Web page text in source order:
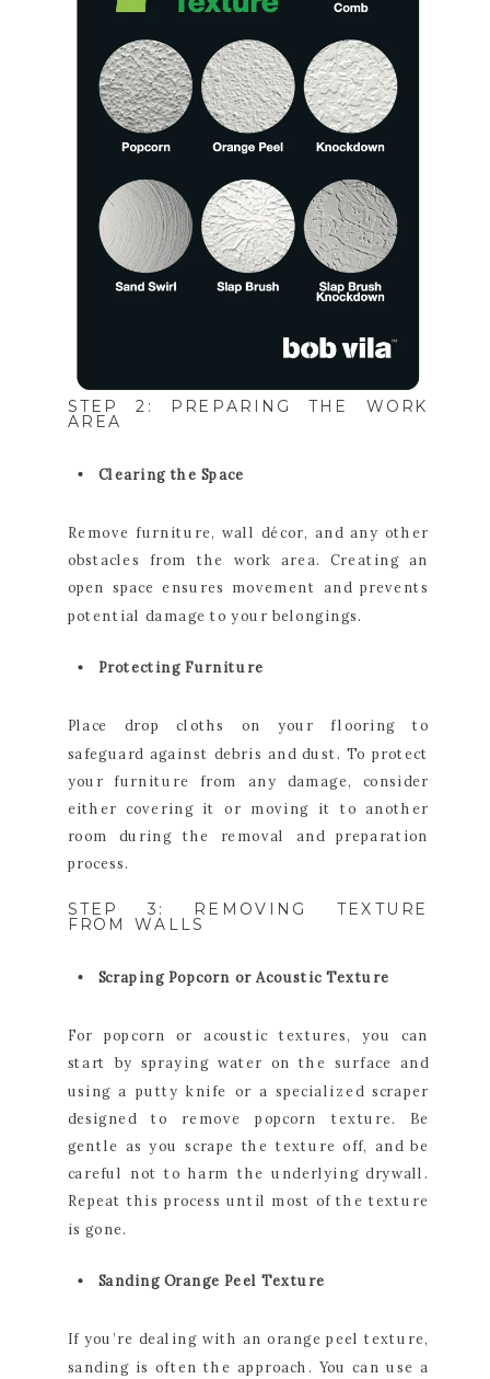
STEP 2: PREPARING THE WORK
AREA
Clearing the Space
Remove furniture, wall décor, and any other
obstacles from the work area. Creating an
open space ensures movement and prevents
potential damage to your belongings.
Protecting Furniture
Place drop cloths on your flooring to
safeguard against debris and dust. To protect
your furniture from any damage, consider
either covering it or moving it to another
room during the removal and preparation
process.
STEP 3: REMOVING TEXTURE
FROM WALLS
Scraping Popcorn or Acoustic Texture
For popcorn or acoustic textures, you can
start by spraying water on the surface and
using a putty knife or a specialized scraper
designed to remove popcorn texture. Be
gentle as you scrape the texture off, and be
careful not to harm the underlying drywall.
Repeat this process until most of the texture
is gone.
Sanding Orange Peel Texture
If you’re dealing with an orange peel texture,
sanding is often the approach. You can use a